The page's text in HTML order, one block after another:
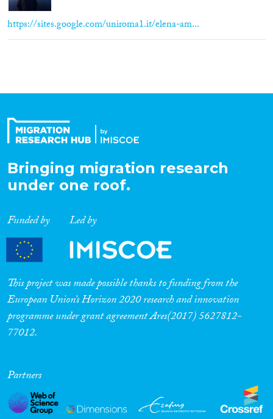
https://sites.google.com/uniroma1.it/elena-am...
Bringing migration research
under one roof.
Funded by Led by
This project was made possible thanks to funding from the
European Union’s Horizon 2020 research and innovation
programme under grant agreement Ares(2017) 5627812-
77012.
Partners